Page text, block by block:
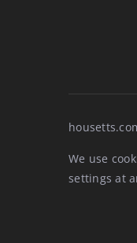
We use
settings at